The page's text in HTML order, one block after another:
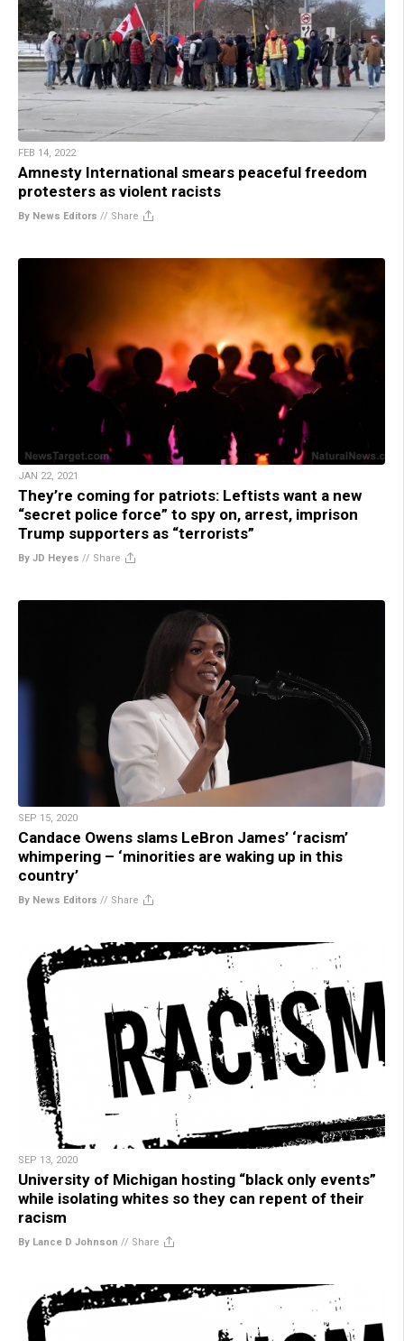
FEB 14, 2022
Amnesty International smears peaceful freedom
protesters as violent racists
By News Editors // Share
JAN 22, 2021
They’re coming for patriots: Leftists want a new
“secret police force” to spy on, arrest, imprison
Trump supporters as “terrorists”
By JD Heyes // Share
SEP 15, 2020
Candace Owens slams LeBron James’ ‘racism’
whimpering – ‘minorities are waking up in this
country’
By News Editors // Share
SEP 13, 2020
University of Michigan hosting “black only events”
while isolating whites so they can repent of their
racism
By Lance D Johnson // Share